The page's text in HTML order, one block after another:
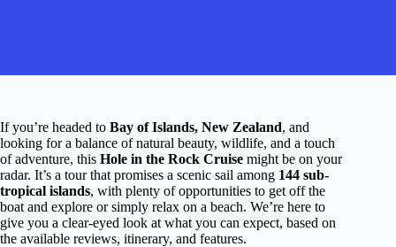
If you’re headed to Bay of Islands, New Zealand, and
looking for a balance of natural beauty, wildlife, and a touch
of adventure, this Hole in the Rock Cruise might be on your
radar. It’s a tour that promises a scenic sail among 144 sub-
tropical islands, with plenty of opportunities to get off the
boat and explore or simply relax on a beach. We’re here to
give you a clear-eyed look at what you can expect, based on
the available reviews, itinerary, and features.